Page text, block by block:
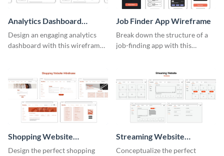
Analytics Dashboard
Wireframe
Design an engaging analytics
dashboard with this wireframe
Job Finder App Wireframe
Break down the structure of a
job-finding app with this
Shopping Website
Wireframe
Design the perfect shopping
Streaming Website
Wireframe
Conceptualize the perfect